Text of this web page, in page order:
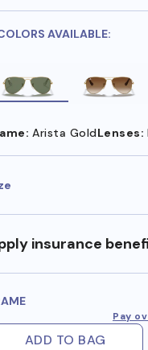
AVAILABLE:
Arista GoldLenses:
insurance
Pay
ADD TO BAG